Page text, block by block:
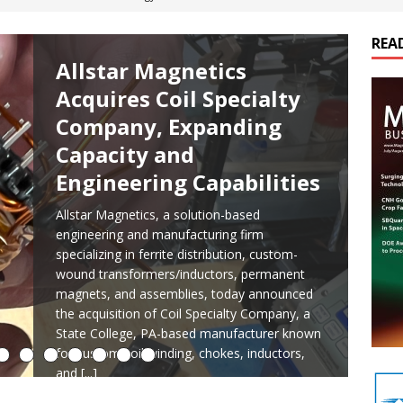
Tokamak Face Daunting Component Assembly Challenges
Enables New Frontiers in Micro-Robotics and Biotech
Acquires Coil Specialty Company, Expanding Capacity and
ASSEMBLIES
Its Portfolio & Technology in Electrification Markets
Allstar Magnetics
Acquires Coil Specialty
Company, Expanding
Capacity and
Engineering Capabilities
Allstar Magnetics, a solution-based
engineering and manufacturing firm
specializing in ferrite distribution, custom-
wound transformers/inductors, permanent
magnets, and assemblies, today announced
the acquisition of Coil Specialty Company, a
State College, PA-based manufacturer known
for custom coil winding, chokes, inductors,
and [...]